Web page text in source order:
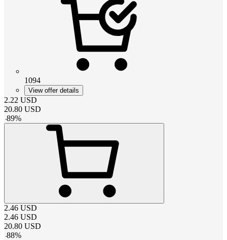
1094
View offer details
2.22 USD
20.80 USD
-89%
2.46 USD
2.46 USD
20.80 USD
-88%